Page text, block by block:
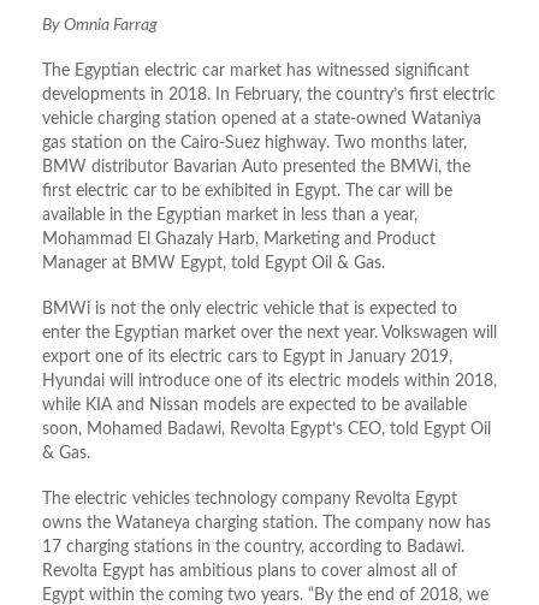
By Omnia Farrag
The Egyptian electric car market has witnessed significant
developments in 2018. In February, the country’s first electric
vehicle charging station opened at a state-owned Wataniya
gas station on the Cairo-Suez highway. Two months later,
BMW distributor Bavarian Auto presented the BMWi, the
first electric car to be exhibited in Egypt. The car will be
available in the Egyptian market in less than a year,
Mohammad El Ghazaly Harb, Marketing and Product
Manager at BMW Egypt, told Egypt Oil & Gas.
BMWi is not the only electric vehicle that is expected to
enter the Egyptian market over the next year. Volkswagen will
export one of its electric cars to Egypt in January 2019,
Hyundai will introduce one of its electric models within 2018,
while KIA and Nissan models are expected to be available
soon, Mohamed Badawi, Revolta Egypt’s CEO, told Egypt Oil
& Gas.
The electric vehicles technology company Revolta Egypt
owns the Wataneya charging station. The company now has
17 charging stations in the country, according to Badawi.
Revolta Egypt has ambitious plans to cover almost all of
Egypt within the coming two years. “By the end of 2018, we